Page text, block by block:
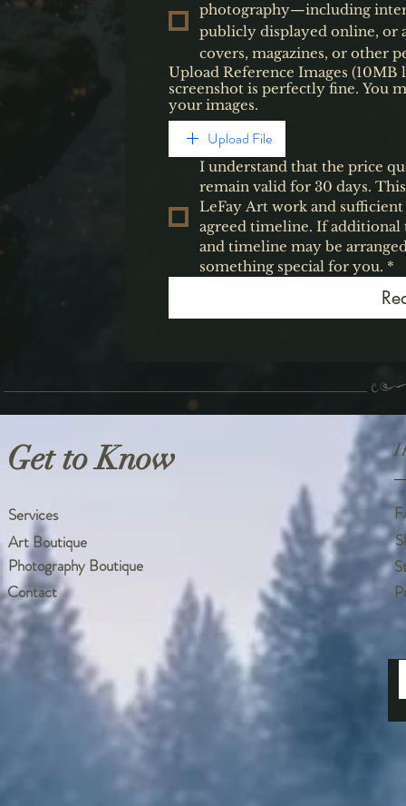
photography—including
publicly displayed online, or
covers, magazines, or other
Upload Reference Images
screenshot is perfectly fine. You
your images.
Upload File
I understand that the price
remain valid for 30 days.
LeFay Art work and
agreed timeline. If additional
and timeline may be
something special for you. *
Get to Know
Services
Art Boutique
Photography Boutique
Contact